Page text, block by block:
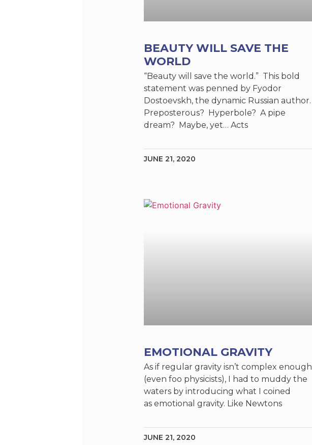
BEAUTY WILL SAVE THE
WORLD
“Beauty will save the world.” This bold
statement was penned by Fyodor
Dostoevskh, the dynamic Russian author.
Preposterous? Hyperbole? A pipe
dream? Maybe, yet… Acts
JUNE 21, 2020
EMOTIONAL GRAVITY
As if regular gravity isn’t complex enough
(even foo physicists), I had to muddy the
waters by introducing what I coined
as emotional gravity. Like Newtons
JUNE 21, 2020